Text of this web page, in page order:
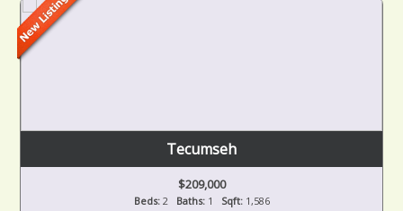
Tecumseh
$209,000
Beds:2 Baths:1 Sqft:1,586